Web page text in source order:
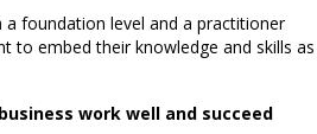
foundation level and a practitioner
to embed their knowledge and skills as
work well and succeed